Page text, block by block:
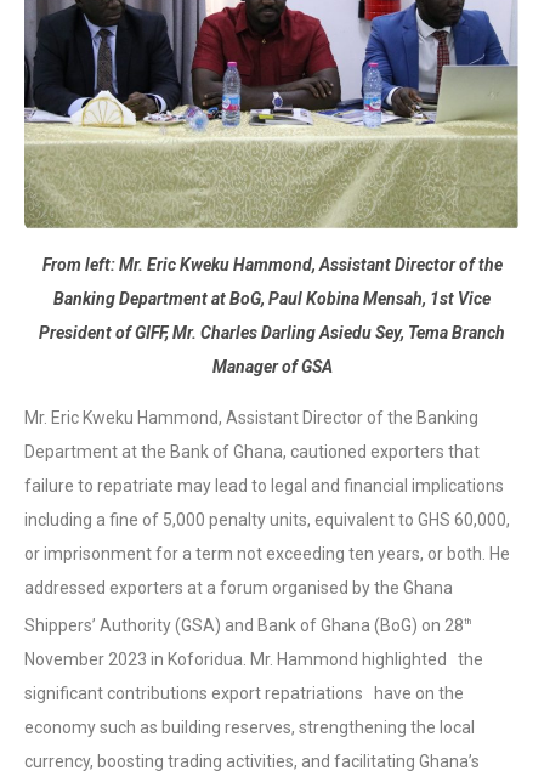
From left: Mr. Eric Kweku Hammond, Assistant Director of the
Banking Department at BoG, Paul Kobina Mensah, 1st Vice
President of GIFF, Mr. Charles Darling Asiedu Sey, Tema Branch
Manager of GSA
Mr. Eric Kweku Hammond, Assistant Director of the Banking
Department at the Bank of Ghana, cautioned exporters that
failure to repatriate may lead to legal and financial implications
including a fine of 5,000 penalty units, equivalent to GHS 60,000,
or imprisonment for a term not exceeding ten years, or both. He
addressed exporters at a forum organised by the Ghana
Shippers’ Authority (GSA) and Bank of Ghana (BoG) on 28th
November 2023 in Koforidua. Mr. Hammond highlighted the
significant contributions export repatriations have on the
economy such as building reserves, strengthening the local
currency, boosting trading activities, and facilitating Ghana’s